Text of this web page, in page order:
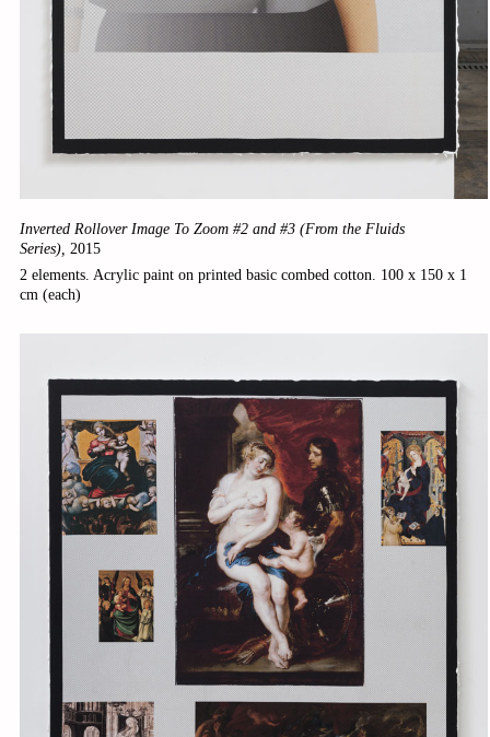
Inverted Rollover Image To Zoom #2 and #3 (From the Fluids
Series), 2015
2 elements. Acrylic paint on printed basic combed cotton. 100 x 150 x 1
cm (each)